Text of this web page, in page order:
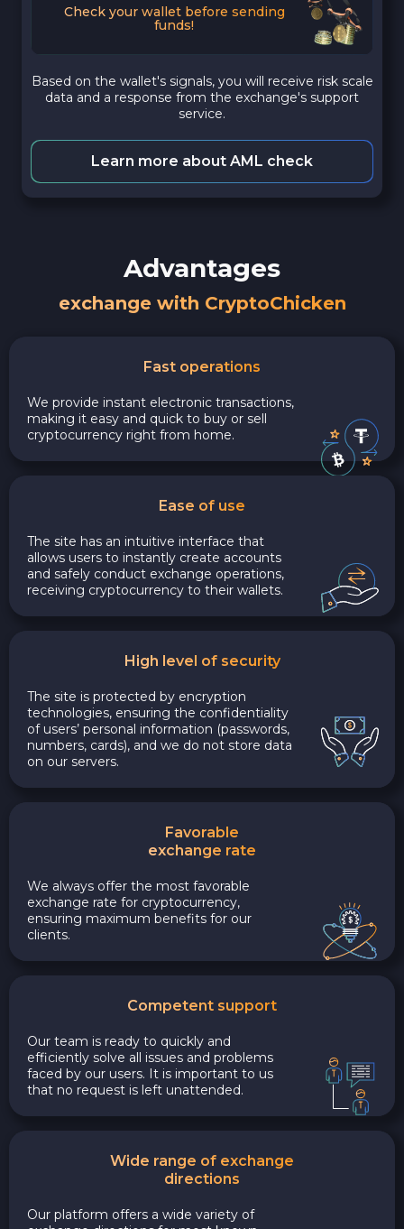
Check your wallet before sending
funds!
Based on the wallet's signals, you will receive risk scale
data and a response from the exchange's support
service.
Learn more about AML check
Advantages
exchange with CryptoChicken
Fast operations
We provide instant electronic transactions,
making it easy and quick to buy or sell
cryptocurrency right from home.
Ease of use
The site has an intuitive interface that
allows users to instantly create accounts
and safely conduct exchange operations,
receiving cryptocurrency to their wallets.
High level of security
The site is protected by encryption
technologies, ensuring the confidentiality
of users’ personal information (passwords,
numbers, cards), and we do not store data
on our servers.
Favorable
exchange rate
We always offer the most favorable
exchange rate for cryptocurrency,
ensuring maximum benefits for our
clients.
Competent support
Our team is ready to quickly and
efficiently solve all issues and problems
faced by our users. It is important to us
that no request is left unattended.
Wide range of exchange
directions
Our platform offers a wide variety of